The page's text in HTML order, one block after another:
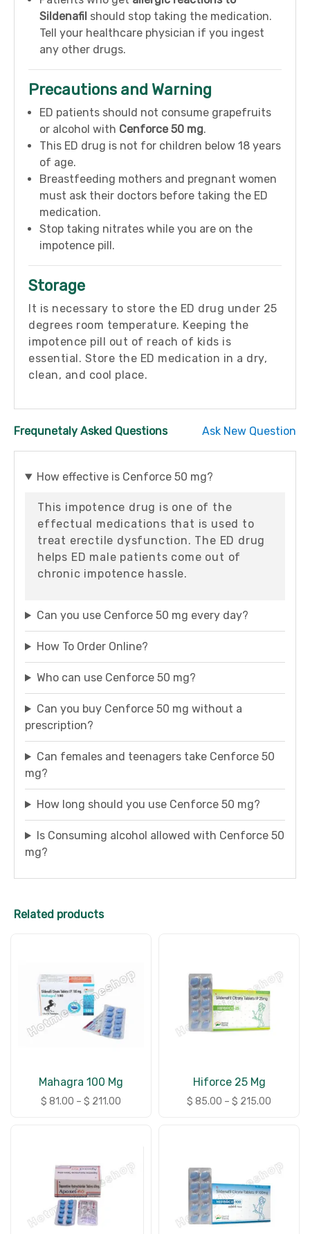
Sildenafil should stop taking the medication.
Tell your healthcare physician if you ingest
any other drugs.
Precautions and Warning
ED patients should not consume grapefruits
or alcohol with Cenforce 50 mg.
This ED drug is not for children below 18 years
of age.
Breastfeeding mothers and pregnant women
must ask their doctors before taking the ED
medication.
Stop taking nitrates while you are on the
impotence pill.
Storage
It is necessary to store the ED drug under 25
degrees room temperature. Keeping the
impotence pill out of reach of kids is
essential. Store the ED medication in a dry,
clean, and cool place.
Frequnetaly Asked Questions Ask New Question
How effective is Cenforce 50 mg?
This impotence drug is one of the
effectual medications that is used to
treat erectile dysfunction. The ED drug
helps ED male patients come out of
chronic impotence hassle.
Can you use Cenforce 50 mg every day?
How To Order Online?
Who can use Cenforce 50 mg?
Can you buy Cenforce 50 mg without a
prescription?
Can females and teenagers take Cenforce 50
mg?
How long should you use Cenforce 50 mg?
Is Consuming alcohol allowed with Cenforce 50
mg?
Related products
Mahagra 100 Mg
$ 81.00 – $ 211.00
Hiforce 25 Mg
$ 85.00 – $ 215.00